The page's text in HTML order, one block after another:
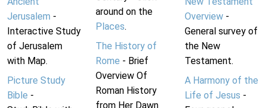
Jerusalem -
Interactive Study
of Jerusalem
with Map.
Picture Study
Bible -
around on the
Places.
The History of
Rome - Brief
Overview Of
Roman History
from Her Dawn
Overview-
General survey of
the New
Testament.
A Harmony of the
Life of Jesus -